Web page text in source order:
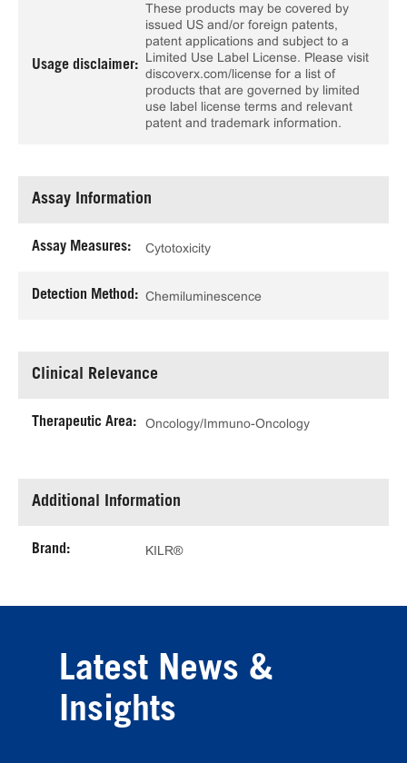
Usage disclaimer:
These products may be covered by
issued US and/or foreign patents,
patent applications and subject to a
Limited Use Label License. Please visit
discoverx.com/license for a list of
products that are governed by limited
use label license terms and relevant
patent and trademark information.
Assay Information
Assay Measures: Cytotoxicity
Detection Method: Chemiluminescence
Clinical Relevance
Therapeutic Area: Oncology/Immuno-Oncology
Additional Information
Brand: KILR®
Latest News &
Insights